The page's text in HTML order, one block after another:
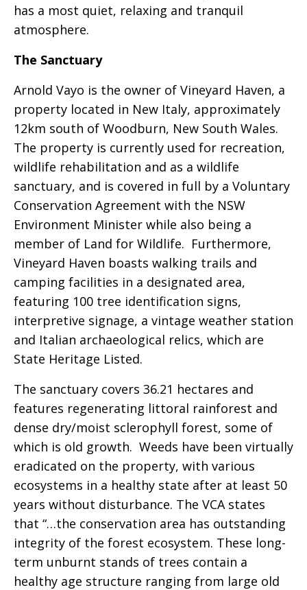
has a most quiet, relaxing and tranquil
atmosphere.
The Sanctuary
Arnold Vayo is the owner of Vineyard Haven, a
property located in New Italy, approximately
12km south of Woodburn, New South Wales.
The property is currently used for recreation,
wildlife rehabilitation and as a wildlife
sanctuary, and is covered in full by a Voluntary
Conservation Agreement with the NSW
Environment Minister while also being a
member of Land for Wildlife. Furthermore,
Vineyard Haven boasts walking trails and
camping facilities in a designated area,
featuring 100 tree identification signs,
interpretive signage, a vintage weather station
and Italian archaeological relics, which are
State Heritage Listed.
The sanctuary covers 36.21 hectares and
features regenerating littoral rainforest and
dense dry/moist sclerophyll forest, some of
which is old growth. Weeds have been virtually
eradicated on the property, with various
ecosystems in a healthy state after at least 50
years without disturbance. The VCA states
that “…the conservation area has outstanding
integrity of the forest ecosystem. These long-
term unburnt stands of trees contain a
healthy age structure ranging from large old